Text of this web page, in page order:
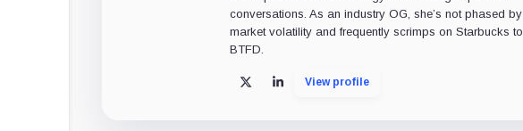
conversations. As an industry OG, she’s not phased by
market volatility and frequently scrimps on Starbucks to
BTFD.
X LinkedInView profile